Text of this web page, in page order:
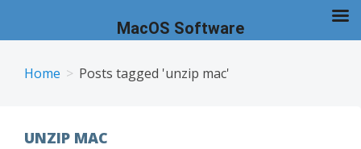
Home Posts tagged 'unzip mac'
UNZIP MAC
MacOS Software